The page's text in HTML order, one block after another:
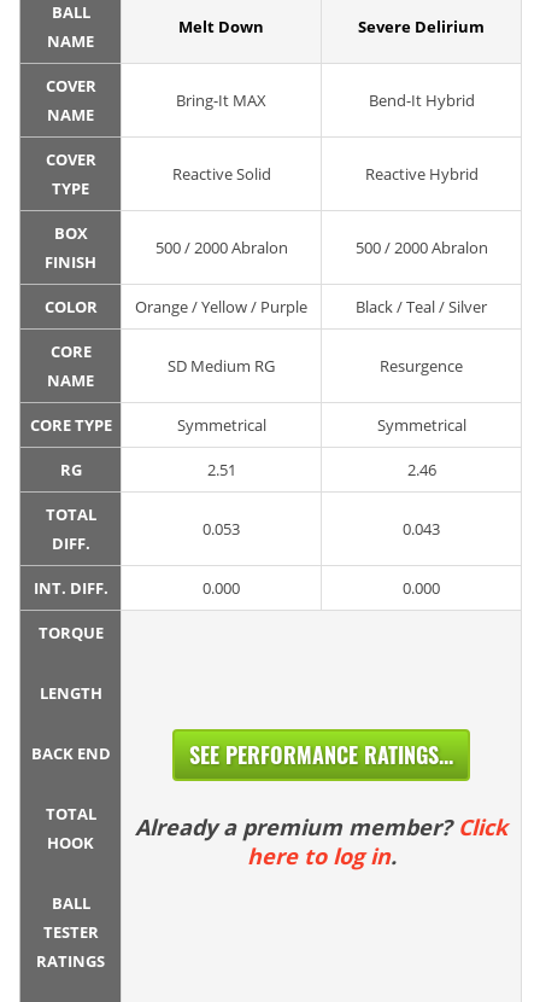
BALL
NAME
Melt Down Severe Delirium
COVER
NAME
Bring-It MAX Bend-It Hybrid
COVER
TYPE
Reactive Solid Reactive Hybrid
BOX
FINISH
500 / 2000 Abralon 500 / 2000 Abralon
COLOR Orange / Yellow / Purple Black / Teal / Silver
CORE
NAME
SD Medium RG Resurgence
CORE TYPE Symmetrical Symmetrical
RG 2.51 2.46
TOTAL
DIFF.
0.053 0.043
INT. DIFF. 0.000 0.000
TORQUE
LENGTH
BACK END
TOTAL
HOOK
BALL
TESTER
RATINGS
SEE PERFORMANCE RATINGS...
Already a premium member? Click
here to log in.